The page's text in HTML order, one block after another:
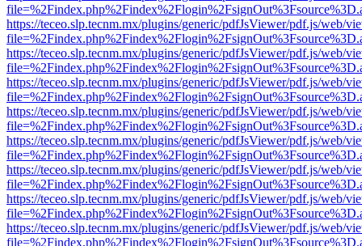
https://teceo.slp.tecnm.mx/plugins/generic/pdfJsViewer/pdf.js/web/
https://teceo.slp.tecnm.mx/plugins/generic/pdfJsViewer/pdf.js/web/
https://teceo.slp.tecnm.mx/plugins/generic/pdfJsViewer/pdf.js/web/
https://teceo.slp.tecnm.mx/plugins/generic/pdfJsViewer/pdf.js/web/
https://teceo.slp.tecnm.mx/plugins/generic/pdfJsViewer/pdf.js/web/
https://teceo.slp.tecnm.mx/plugins/generic/pdfJsViewer/pdf.js/web/
https://teceo.slp.tecnm.mx/plugins/generic/pdfJsViewer/pdf.js/web/
https://teceo.slp.tecnm.mx/plugins/generic/pdfJsViewer/pdf.js/web/